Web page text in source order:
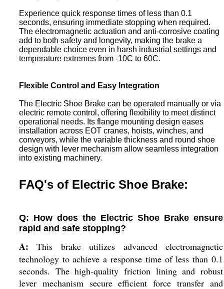
Experience quick response times of less than 0.1
seconds, ensuring immediate stopping when required.
The electromagnetic actuation and anti-corrosive coating
add to both safety and longevity, making the brake a
dependable choice even in harsh industrial settings and
temperature extremes from -10C to 60C.
Flexible Control and Easy Integration
The Electric Shoe Brake can be operated manually or via
electric remote control, offering flexibility to meet distinct
operational needs. Its flange mounting design eases
installation across EOT cranes, hoists, winches, and
conveyors, while the variable thickness and round shoe
design with lever mechanism allow seamless integration
into existing machinery.
FAQ's of Electric Shoe Brake:
Q: How does the Electric Shoe Brake ensure
rapid and safe stopping?
A: This brake utilizes advanced electromagnetic
technology to achieve a response time of less than 0.1
seconds. The high-quality friction lining and robust
lever mechanism secure efficient force transfer and